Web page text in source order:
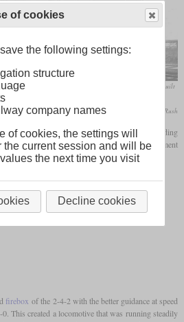
May 1949 at Birdsboro, Pennsylvania. This machine was built
and retired in May 1952.
W. E. Warden, Jr. / collection Taylor Rush
a steam locomotive that has a two-axle leading
axle. In different countries, this wheel arrangement
firebox of the 2-4-2 with the better guidance at speed
This created a locomotive that was running steadily
of cookies
the following settings:
structure
company names
of cookies, the settings will
the current session and will be
the next time you visit
Decline cookies